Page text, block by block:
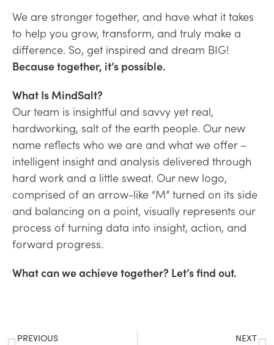
We are stronger together, and have what it takes
to help you grow, transform, and truly make a
difference. So, get inspired and dream BIG!
Because together, it’s possible.
What Is MindSalt?
Our team is insightful and savvy yet real,
hardworking, salt of the earth people. Our new
name reflects who we are and what we offer –
intelligent insight and analysis delivered through
hard work and a little sweat. Our new logo,
comprised of an arrow-like “M” turned on its side
and balancing on a point, visually represents our
process of turning data into insight, action, and
forward progress.
What can we achieve together? Let’s find out.
PREVIOUS NEXT